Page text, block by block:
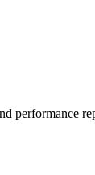
performance